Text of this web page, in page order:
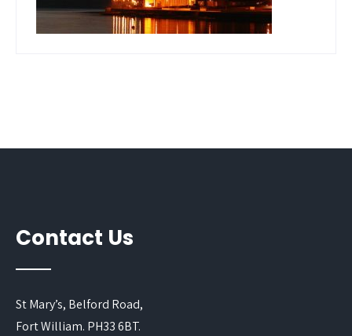
Contact Us
St Mary’s, Belford Road,
Fort William. PH33 6BT.